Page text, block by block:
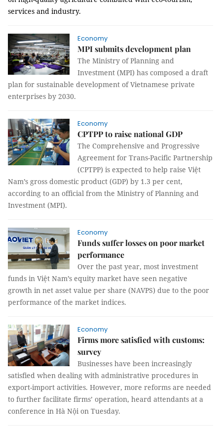
services and industry.
Economy
MPI submits development plan
The Ministry of Planning and
Investment (MPI) has composed a draft
plan for sustainable development of Vietnamese private
enterprises by 2030.
Economy
CPTPP to raise national GDP
The Comprehensive and Progressive
Agreement for Trans-Pacific Partnership
(CPTPP) is expected to help raise Việt
Nam’s gross domestic product (GDP) by 1.3 per cent,
according to an official from the Ministry of Planning and
Investment (MPI).
Economy
Funds suffer losses on poor market
performance
Over the past year, most investment
funds in Việt Nam’s equity market have seen negative
growth in net asset value per share (NAVPS) due to the poor
performance of the market indices.
Economy
Firms more satisfied with customs:
survey
Businesses have been increasingly
satisfied when dealing with administrative procedures in
export-import activities. However, more reforms are needed
to further facilitate firms’ operation, heard attendants at a
conference in Hà Nội on Tuesday.